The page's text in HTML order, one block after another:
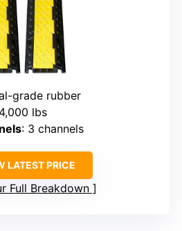
grade rubber
lbs
: 3 channels
LATEST PRICE
Full Breakdown